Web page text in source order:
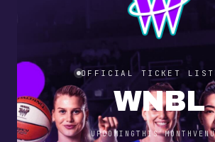
OFFICIAL TICKET
WNBL
UPCOMINGTHIS MONTH